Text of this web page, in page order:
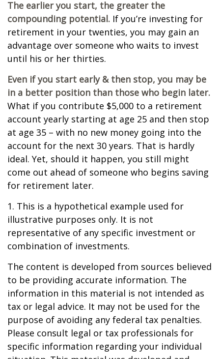
The earlier you start, the greater the
compounding potential. If you’re investing for
retirement in your twenties, you may gain an
advantage over someone who waits to invest
until his or her thirties.
Even if you start early & then stop, you may be
in a better position than those who begin later.
What if you contribute $5,000 to a retirement
account yearly starting at age 25 and then stop
at age 35 – with no new money going into the
account for the next 30 years. That is hardly
ideal. Yet, should it happen, you still might
come out ahead of someone who begins saving
for retirement later.
1. This is a hypothetical example used for
illustrative purposes only. It is not
representative of any specific investment or
combination of investments.
The content is developed from sources believed
to be providing accurate information. The
information in this material is not intended as
tax or legal advice. It may not be used for the
purpose of avoiding any federal tax penalties.
Please consult legal or tax professionals for
specific information regarding your individual